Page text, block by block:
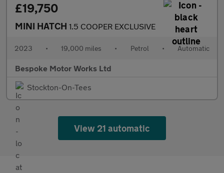
£19,750
MINI HATCH 1.5 COOPER EXCLUSIVE
2023 • 19,000 miles • Petrol • Automatic
Bespoke Motor Works Ltd
Stockton-On-Tees
View 21 automatic